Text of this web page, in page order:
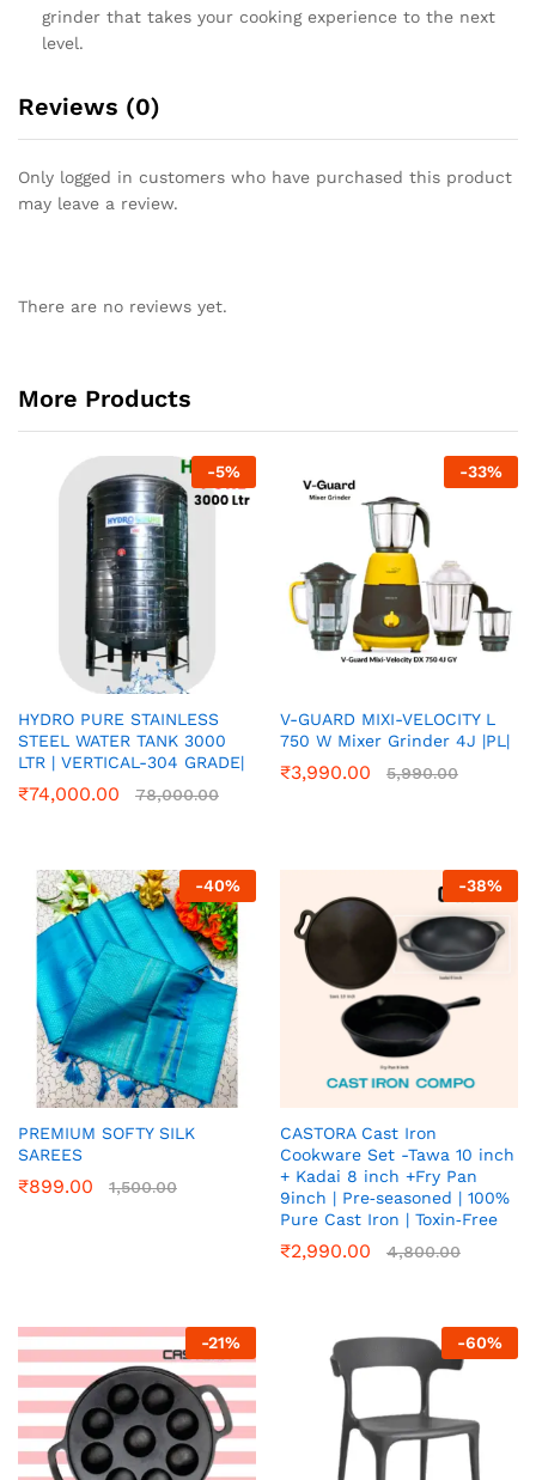
grinder that takes your cooking experience to the next
level.
Reviews (0)
Only logged in customers who have purchased this product
may leave a review.
There are no reviews yet.
More Products
-5%
HYDRO PURE STAINLESS
STEEL WATER TANK 3000
LTR | VERTICAL-304 GRADE|
₹74,000.00 78,000.00
-33%
V-GUARD MIXI-VELOCITY L
750 W Mixer Grinder 4J |PL|
₹3,990.00 5,990.00
-40%
PREMIUM SOFTY SILK
SAREES
₹899.00 1,500.00
-38%
CASTORA Cast Iron
Cookware Set -Tawa 10 inch
+ Kadai 8 inch +Fry Pan
9inch | Pre‑seasoned | 100%
Pure Cast Iron | Toxin‑Free
₹2,990.00 4,800.00
-21% -60%